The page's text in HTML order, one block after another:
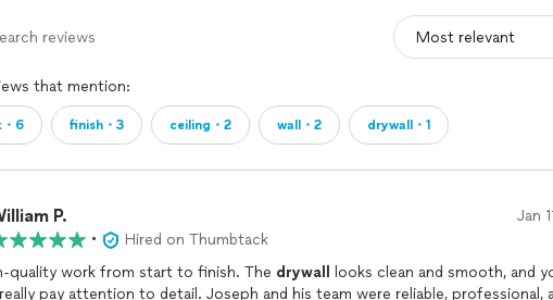
that mention:
6 finish・3 ceiling・2 wall・2 drywall・1
P. Jan
•
Hired on Thumbtack
quality work from start to finish. The drywall
looks clean and smooth, and
pay attention to detail. Joseph and his team were reliable, professional,